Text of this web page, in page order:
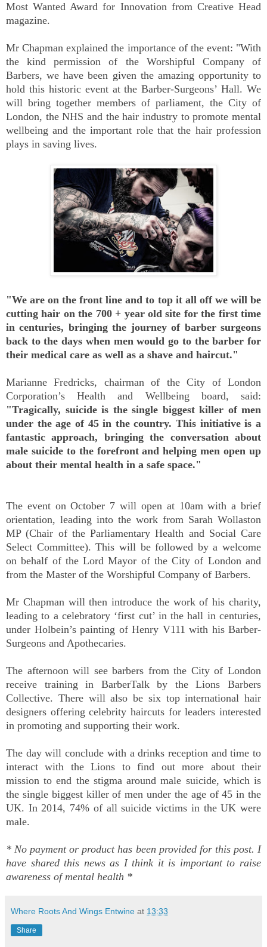
Most Wanted Award for Innovation from Creative Head
magazine.
Mr Chapman explained the importance of the event: "With
the kind permission of the Worshipful Company of
Barbers, we have been given the amazing opportunity to
hold this historic event at the Barber-Surgeons’ Hall. We
will bring together members of parliament, the City of
London, the NHS and the hair industry to promote mental
wellbeing and the important role that the hair profession
plays in saving lives.
"We are on the front line and to top it all off we will be
cutting hair on the 700 + year old site for the first time
in centuries, bringing the journey of barber surgeons
back to the days when men would go to the barber for
their medical care as well as a shave and haircut."
Marianne Fredricks, chairman of the City of London
Corporation’s Health and Wellbeing board, said:
"Tragically, suicide is the single biggest killer of men
under the age of 45 in the country. This initiative is a
fantastic approach, bringing the conversation about
male suicide to the forefront and helping men open up
about their mental health in a safe space."
The event on October 7 will open at 10am with a brief
orientation, leading into the work from Sarah Wollaston
MP (Chair of the Parliamentary Health and Social Care
Select Committee). This will be followed by a welcome
on behalf of the Lord Mayor of the City of London and
from the Master of the Worshipful Company of Barbers.
Mr Chapman will then introduce the work of his charity,
leading to a celebratory ‘first cut’ in the hall in centuries,
under Holbein’s painting of Henry V111 with his Barber-
Surgeons and Apothecaries.
The afternoon will see barbers from the City of London
receive training in BarberTalk by the Lions Barbers
Collective. There will also be six top international hair
designers offering celebrity haircuts for leaders interested
in promoting and supporting their work.
The day will conclude with a drinks reception and time to
interact with the Lions to find out more about their
mission to end the stigma around male suicide, which is
the single biggest killer of men under the age of 45 in the
UK. In 2014, 74% of all suicide victims in the UK were
male.
* No payment or product has been provided for this post. I
have shared this news as I think it is important to raise
awareness of mental health *
Where Roots And Wings Entwine at 13:33
Share